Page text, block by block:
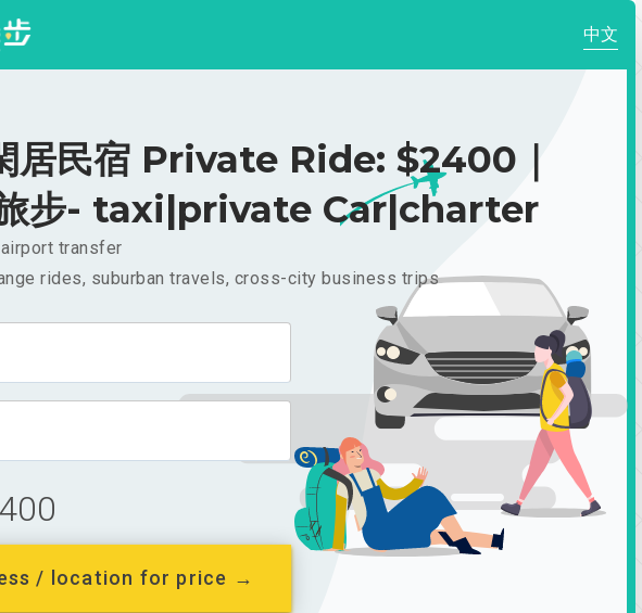
中文
居民宿 Private Ride: $2400｜
步- taxi|private Car|charter
transfer
rides, suburban travels, cross-city business trips
/ location for price →